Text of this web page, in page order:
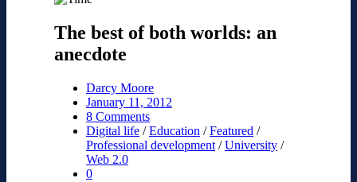
The best of both worlds: an
anecdote
Darcy Moore
January 11, 2012
8 Comments
Digital life /Education /Featured /
Professional development /University /
Web 2.0
0